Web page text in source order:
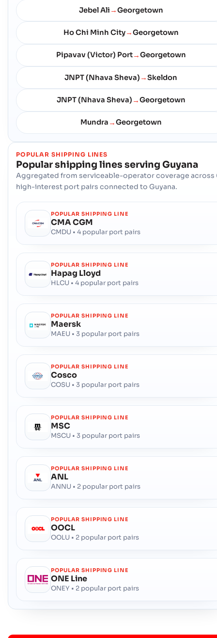
Jebel Ali →Georgetown
Ho Chi Minh City→Georgetown
Pipavav (Victor) Port→Georgetown
JNPT (Nhava Sheva) →Skeldon
JNPT (Nhava Sheva) →Georgetown
Mundra →Georgetown
POPULAR SHIPPING LINES
Popular shipping lines serving Guyana
Aggregated from serviceable-operator coverage across
high-interest port pairs connected to Guyana.
POPULAR SHIPPING LINE
CMA CGM
CMDU • 4 popular port pairs
POPULAR SHIPPING LINE
Hapag Lloyd
HLCU • 4 popular port pairs
POPULAR SHIPPING LINE
Maersk
MAEU • 3 popular port pairs
POPULAR SHIPPING LINE
Cosco
COSU • 3 popular port pairs
POPULAR SHIPPING LINE
MSC
MSCU • 3 popular port pairs
POPULAR SHIPPING LINE
ANL
ANNU • 2 popular port pairs
POPULAR SHIPPING LINE
OOCL
OOLU • 2 popular port pairs
POPULAR SHIPPING LINE
ONE Line
ONEY • 2 popular port pairs